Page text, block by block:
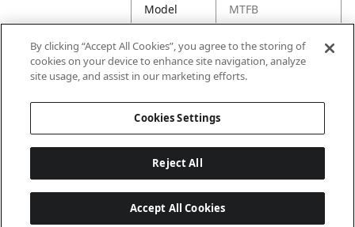
Model MTFB
Equipment
Type
Trailer
Product
Family
Side Flip Tarp
By clicking “Accept All Cookies”, you agree to the storing of
cookies on your device to enhance site navigation, analyze
site usage, and assist in our marketing efforts.
Cookies Settings
Reject All
Accept All Cookies